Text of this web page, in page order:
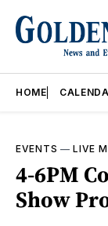
HOME
EVENTS —LIVE
4-6PM
Show